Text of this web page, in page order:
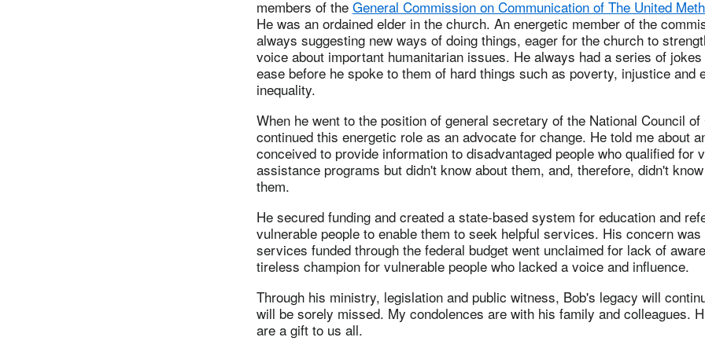
members of the General Commission on Communication of The United
He was an ordained elder in the church. An energetic member of the
always suggesting new ways of doing things, eager for the church to
voice about important humanitarian issues. He always had a series of
ease before he spoke to them of hard things such as poverty, injustice and
inequality.
When he went to the position of general secretary of the National Council
continued this energetic role as an advocate for change. He told me about
conceived to provide information to disadvantaged people who qualified for
assistance programs but didn't know about them, and, therefore, didn't
them.
He secured funding and created a state-based system for education and
vulnerable people to enable them to seek helpful services. His concern
services funded through the federal budget went unclaimed for lack of
tireless champion for vulnerable people who lacked a voice and influence.
Through his ministry, legislation and public witness, Bob's legacy will
will be sorely missed. My condolences are with his family and colleagues.
are a gift to us all.